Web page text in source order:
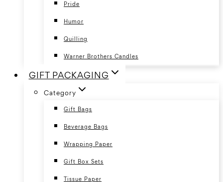
Pride
Humor
Quilling
Warner Brothers Candles
GIFT PACKAGING
Category
Gift Bags
Beverage Bags
Wrapping Paper
Gift Box Sets
Tissue Paper